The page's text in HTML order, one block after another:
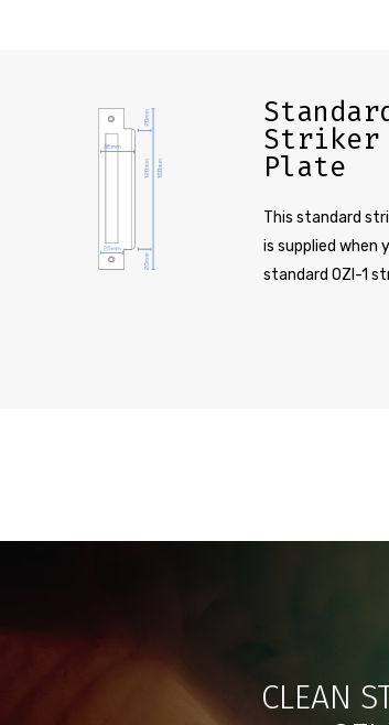
Striker
Plate
This standard
is supplied when
standard OZI-1
CLEAN